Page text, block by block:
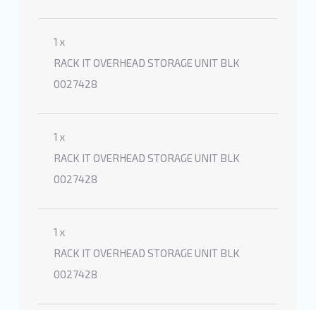
1 x
RACK IT OVERHEAD STORAGE UNIT BLK
0027428
1 x
RACK IT OVERHEAD STORAGE UNIT BLK
0027428
1 x
RACK IT OVERHEAD STORAGE UNIT BLK
0027428